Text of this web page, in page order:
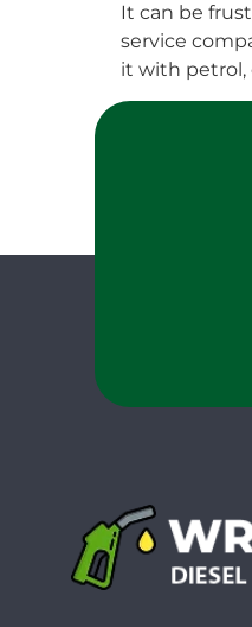
It can be
service
it with petrol,